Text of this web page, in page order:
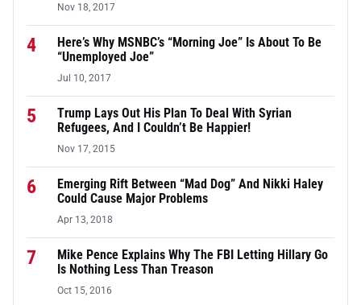
Nov 18, 2017
4
Here’s Why MSNBC’s “Morning Joe” Is About To Be
“Unemployed Joe”
Jul 10, 2017
5
Trump Lays Out His Plan To Deal With Syrian
Refugees, And I Couldn’t Be Happier!
Nov 17, 2015
6
Emerging Rift Between “Mad Dog” And Nikki Haley
Could Cause Major Problems
Apr 13, 2018
7
Mike Pence Explains Why The FBI Letting Hillary Go
Is Nothing Less Than Treason
Oct 15, 2016